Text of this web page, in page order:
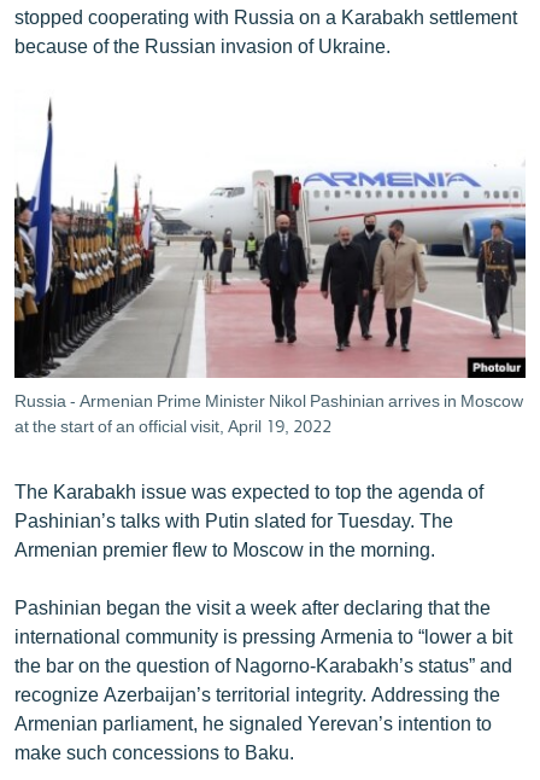
stopped cooperating with Russia on a Karabakh settlement
because of the Russian invasion of Ukraine.
Russia - Armenian Prime Minister Nikol Pashinian arrives in Moscow
at the start of an official visit, April 19, 2022
The Karabakh issue was expected to top the agenda of
Pashinian’s talks with Putin slated for Tuesday. The
Armenian premier flew to Moscow in the morning.
Pashinian began the visit a week after declaring that the
international community is pressing Armenia to “lower a bit
the bar on the question of Nagorno-Karabakh’s status” and
recognize Azerbaijan’s territorial integrity. Addressing the
Armenian parliament, he signaled Yerevan’s intention to
make such concessions to Baku.